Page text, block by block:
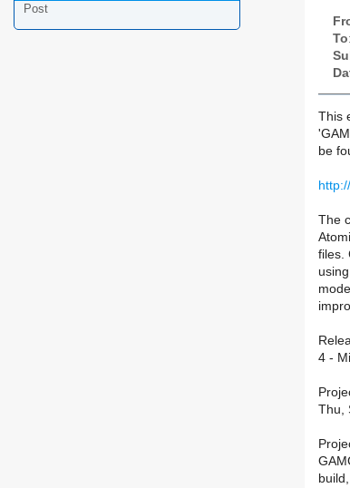
Post
To
This
be
The
files.
4 -
Thu,